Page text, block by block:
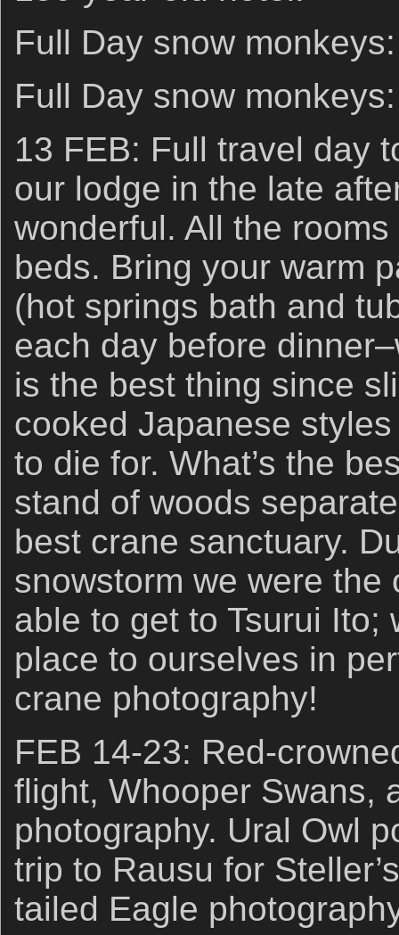
Full Day snow
Full Day snow
13 FEB: Full travel day
our lodge in the late
wonderful. All the
beds. Bring your warm
(hot springs bath and
each day before
is the best thing since
cooked Japanese
to die for. What’s the
stand of woods
best crane sanctuary.
snowstorm we were
able to get to Tsurui Ito;
place to ourselves in
crane photography!
FEB 14-23: Red-
flight, Whooper Swans,
photography. Ural Owl
trip to Rausu for
tailed Eagle